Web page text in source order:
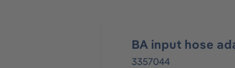
BA input hose
3357044